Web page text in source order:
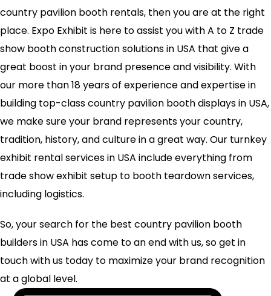
country pavilion booth rentals, then you are at the right
place. Expo Exhibit is here to assist you with A to Z trade
show booth construction solutions in USA that give a
great boost in your brand presence and visibility. With
our more than 18 years of experience and expertise in
building top-class country pavilion booth displays in USA,
we make sure your brand represents your country,
tradition, history, and culture in a great way. Our turnkey
exhibit rental services in USA include everything from
trade show exhibit setup to booth teardown services,
including logistics.
So, your search for the best country pavilion booth
builders in USA has come to an end with us, so get in
touch with us today to maximize your brand recognition
at a global level.